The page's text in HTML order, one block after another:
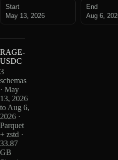
Start
May 13, 2026
End
Aug 6,
RAGE-
USDC
3
schemas
· May
13, 2026
to Aug 6,
2026 ·
Parquet
+ zstd ·
33.87
GB